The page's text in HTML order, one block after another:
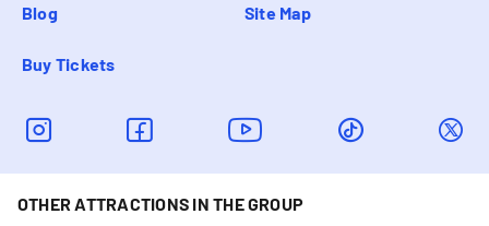
Blog Site Map
Buy Tickets
OTHER ATTRACTIONS IN THE GROUP